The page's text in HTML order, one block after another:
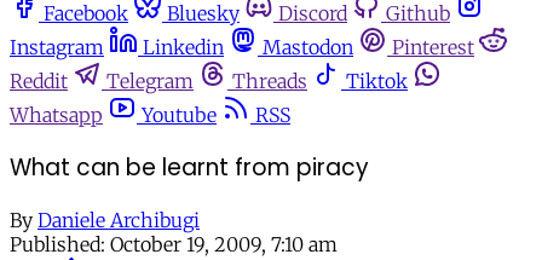
Facebook
Bluesky Discord
Github
Instagram
Linkedin Mastodon
Pinterest
Reddit
Telegram Threads
Tiktok
Whatsapp
Youtube RSS
What can be learnt from piracy
By Daniele Archibugi
Published: October 19, 2009, 7:10 am